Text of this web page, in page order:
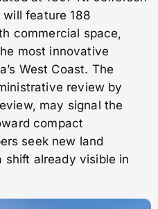
feature 188
commercial space,
most innovative
West Coast. The
review by
may signal the
compact
seek new land
already visible in